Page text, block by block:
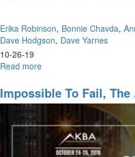
Erika Robinson Bonnie Chavda
Dave Hodgson Dave Yarnes
10-26-19
Read more
Life
of
Godly
Women
Impossible To Fail,
Recognition